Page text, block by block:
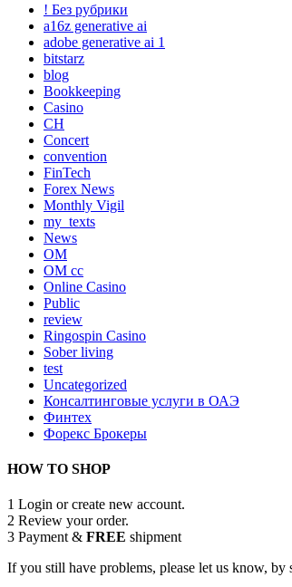
! Без рубрики
a16z generative ai
adobe generative ai 1
bitstarz
blog
Bookkeeping
Casino
CH
Concert
convention
FinTech
Forex News
Monthly Vigil
my_texts
News
OM
OM cc
Online Casino
Public
review
Ringospin Casino
Sober living
test
Uncategorized
Консалтинговые услуги в ОАЭ
Финтех
Форекс Брокеры
HOW TO SHOP
1 Login or create new account.
2 Review your order.
3 Payment & FREE shipment
If you still have problems, please let us know,